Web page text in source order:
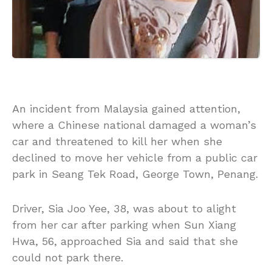
An incident from Malaysia gained attention,
where a Chinese national damaged a woman’s
car and threatened to kill her when she
declined to move her vehicle from a public car
park in Seang Tek Road, George Town, Penang.
Driver, Sia Joo Yee, 38, was about to alight
from her car after parking when Sun Xiang
Hwa, 56, approached Sia and said that she
could not park there.